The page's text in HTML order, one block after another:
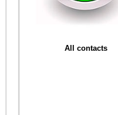
All contacts